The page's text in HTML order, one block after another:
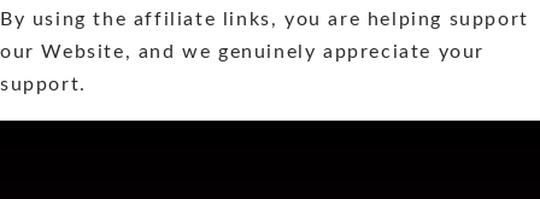
By using the affiliate links, you are helping support
our Website, and we genuinely appreciate your
support.